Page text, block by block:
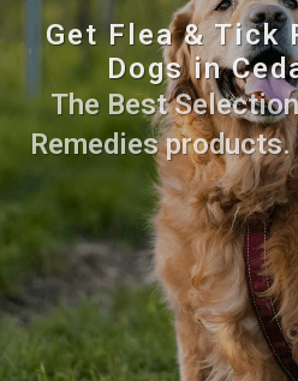
Get Flea & Tick
Dogs in
The Best
Remedies